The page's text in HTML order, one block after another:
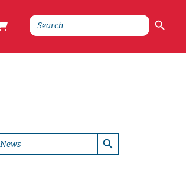
Search
for:
Search Button